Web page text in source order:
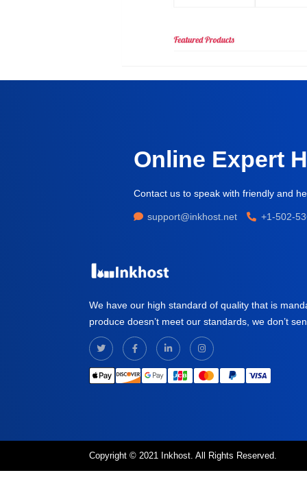
Online Expert
Contact us to speak with friendly and
support@inkhost.net +1-502-
We have our high standard of quality that is
produce doesn’t meet our standards, we don’t
Copyright © 2021 Inkhost. All Rights Reserved.